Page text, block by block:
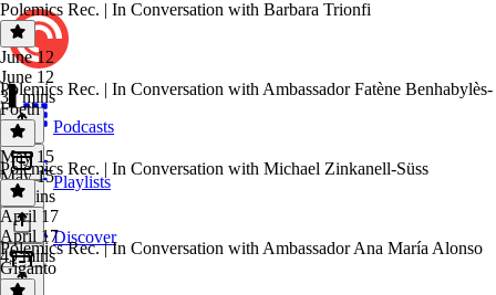
Podcasts
Playlists
Discover
Polemics Rec. | In Conversation with Barbara Trionfi
June 12
June 12
37 mins
Polemics Rec. | In Conversation with Ambassador Fatène Benhabylès-
Foeth
May 15
May 15
40 mins
Polemics Rec. | In Conversation with Michael Zinkanell-Süss
April 17
April 17
49 mins
Polemics Rec. | In Conversation with Ambassador Ana María Alonso
Giganto